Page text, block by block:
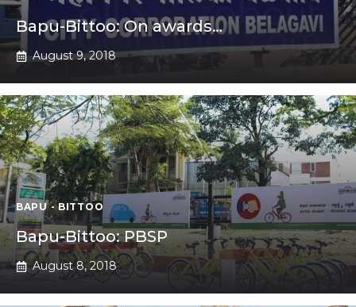
Bapu-Bittoo: On awards…
August 9, 2018
BAPU - BITTOO
Bapu-Bittoo: PBSP
August 8, 2018